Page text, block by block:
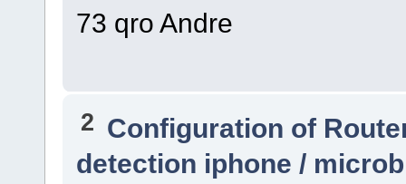
73 qro Andre
2 Configuration of
detection iphone /